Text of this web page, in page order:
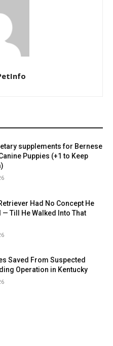
supplements for Bernese
Puppies (+1 to Keep
Had No Concept He
— Till He Walked Into That
Saved From Suspected
Operation in Kentucky